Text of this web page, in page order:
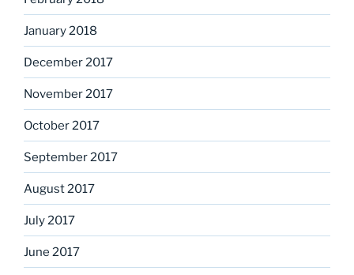
January 2018
December 2017
November 2017
October 2017
September 2017
August 2017
July 2017
June 2017